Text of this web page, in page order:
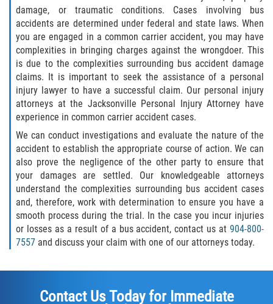
damage, or traumatic conditions. Cases involving bus
accidents are determined under federal and state laws. When
you are engaged in a common carrier accident, you may have
complexities in bringing charges against the wrongdoer. This
is due to the complexities surrounding bus accident damage
claims. It is important to seek the assistance of a personal
injury lawyer to have a successful claim. Our personal injury
attorneys at the Jacksonville Personal Injury Attorney have
experience in common carrier accident cases.
We can conduct investigations and evaluate the nature of the
accident to establish the appropriate course of action. We can
also prove the negligence of the other party to ensure that
your damages are settled. Our knowledgeable attorneys
understand the complexities surrounding bus accident cases
and, therefore, work with determination to ensure you have a
smooth process during the trial. In the case you incur injuries
or losses as a result of a bus accident, contact us at 904-800-
7557 and discuss your claim with one of our attorneys today.
Contact Us Today for Immediate